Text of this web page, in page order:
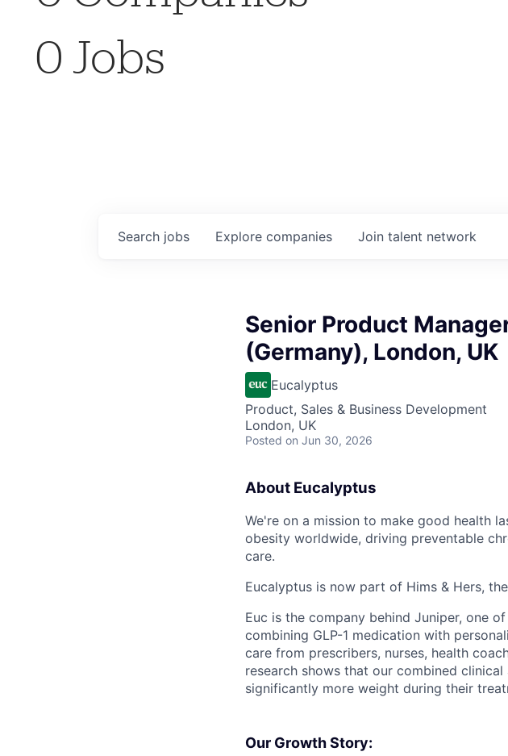
0 Jobs
Search jobs Explore companies Join talent network
Senior Product
(Germany), London, UK
Eucalyptus
Product, Sales & Business Development
London, UK
Posted on Jun 30, 2026
About Eucalyptus
We're on a mission to make good health
obesity worldwide, driving preventable
care.
Eucalyptus is now part of Hims & Hers,
Euc is the company behind Juniper, one
combining GLP-1 medication with
care from prescribers, nurses, health
research shows that our combined
significantly more weight during their
Our Growth Story: